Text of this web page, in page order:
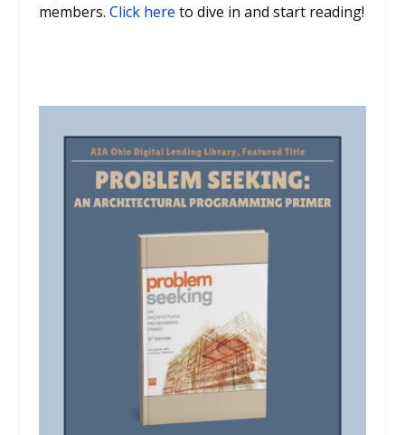
members. Click here to dive in and start reading!